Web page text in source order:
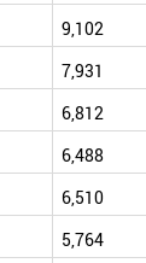
9,102
7,931
6,812
6,488
6,510
5,764